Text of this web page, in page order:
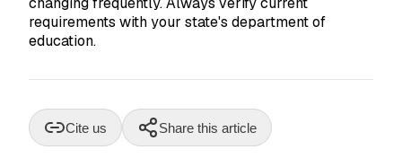
requirements with your state's department of
education.
Cite us Share this article